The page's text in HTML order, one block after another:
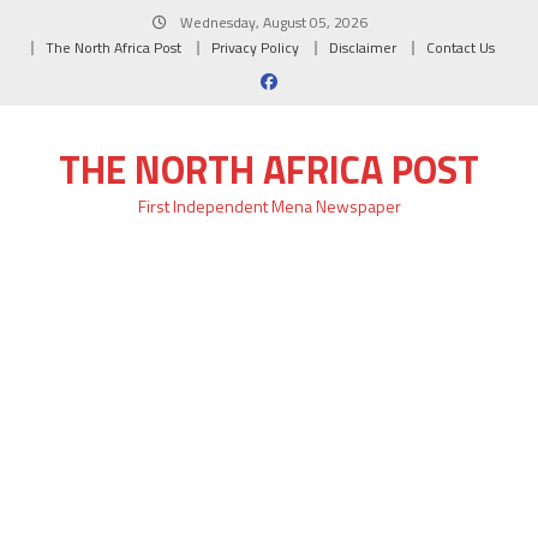
Wednesday, August 05, 2026
The North Africa Post
Privacy Policy Disclaimer Contact Us
THE NORTH AFRICA POST
First Independent Mena Newspaper